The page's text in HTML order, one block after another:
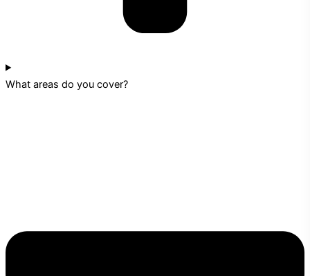
What areas do you cover?